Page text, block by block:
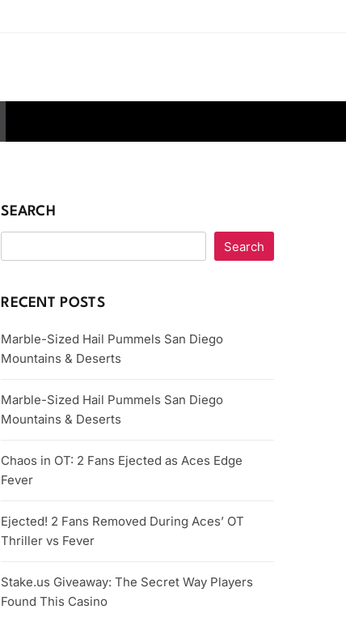
SEARCH
Search
RECENT POSTS
Marble-Sized Hail Pummels San Diego
Mountains & Deserts
Marble-Sized Hail Pummels San Diego
Mountains & Deserts
Chaos in OT: 2 Fans Ejected as Aces Edge
Fever
Ejected! 2 Fans Removed During Aces’ OT
Thriller vs Fever
Stake.us Giveaway: The Secret Way Players
Found This Casino